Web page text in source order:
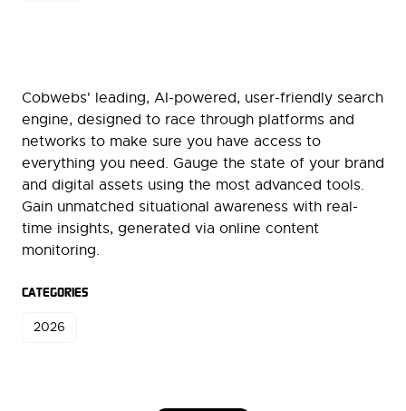
Cobwebs' leading, AI-powered, user-friendly search
engine, designed to race through platforms and
networks to make sure you have access to
everything you need. Gauge the state of your brand
and digital assets using the most advanced tools.
Gain unmatched situational awareness with real-
time insights, generated via online content
monitoring.
CATEGORIES
2026